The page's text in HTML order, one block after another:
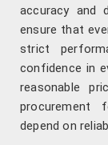
accuracy and
ensure that
strict
confidence in
reasonable
procurement
depend on